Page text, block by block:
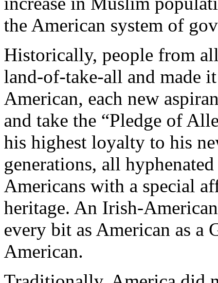
the American system of
Historically, people from
land-of-take-all and made
American, each new
and take the “Pledge of
his highest loyalty to his
generations, all
Americans with a special
heritage. An Irish-
every bit as American as a
American.